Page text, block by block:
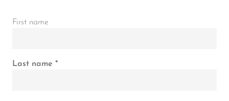
First name
Last name